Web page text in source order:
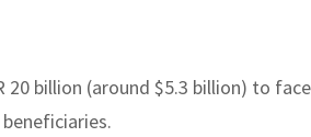
billion (around $5.3 billion) to